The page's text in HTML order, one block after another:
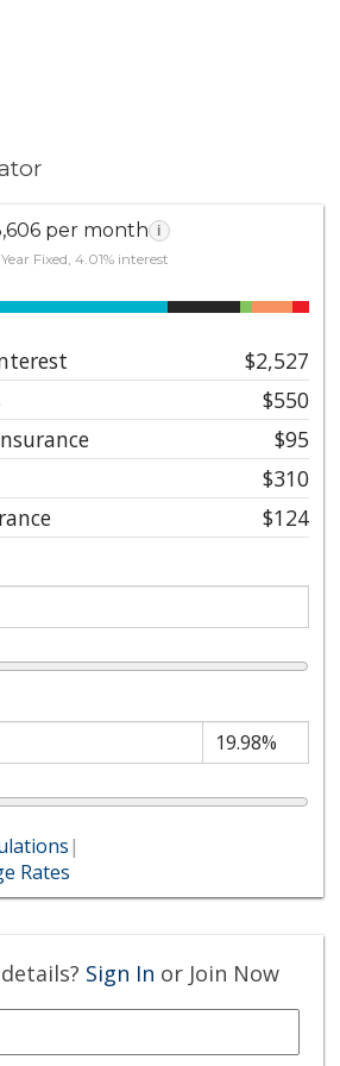
per month i
Fixed, 4.01% interest
$2,527
$550
$95
$310
$124
|
Rates
Sign In or Join Now